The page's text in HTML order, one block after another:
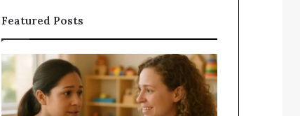
Featured Posts
Understanding
Your
Child’s
Speech
Does
a
Add